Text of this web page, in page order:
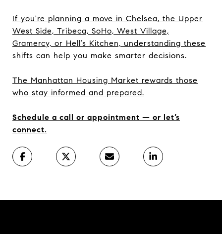
If you're planning a move in Chelsea, the Upper
West Side, Tribeca, SoHo, West Village,
Gramercy, or Hell’s Kitchen, understanding these
shifts can help you make smarter decisions.
The Manhattan Housing Market rewards those
who stay informed and prepared.
Schedule a call or appointment — or let’s
connect.